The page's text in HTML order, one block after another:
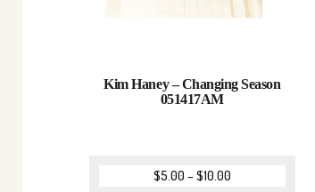
Kim Haney – Changing Season
051417AM
$5.00 –$10.00